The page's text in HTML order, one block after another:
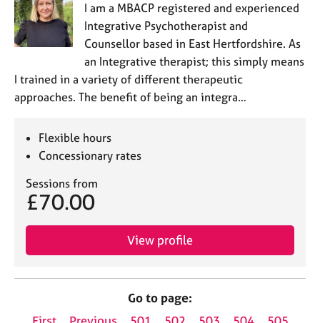
I am a MBACP registered and experienced
Integrative Psychotherapist and
Counsellor based in East Hertfordshire. As
an Integrative therapist; this simply means
I trained in a variety of different therapeutic
approaches. The benefit of being an integra…
Flexible hours
Concessionary rates
Sessions from
£70.00
View profile
Go to page: